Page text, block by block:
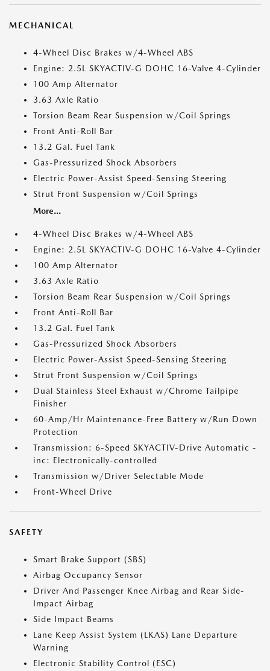
MECHANICAL
4-Wheel Disc Brakes w/4-Wheel ABS
Engine: 2.5L SKYACTIV-G DOHC 16-Valve 4-Cylinder
100 Amp Alternator
3.63 Axle Ratio
Torsion Beam Rear Suspension w/Coil Springs
Front Anti-Roll Bar
13.2 Gal. Fuel Tank
Gas-Pressurized Shock Absorbers
Electric Power-Assist Speed-Sensing Steering
Strut Front Suspension w/Coil Springs
More...
4-Wheel Disc Brakes w/4-Wheel ABS
Engine: 2.5L SKYACTIV-G DOHC 16-Valve 4-Cylinder
100 Amp Alternator
3.63 Axle Ratio
Torsion Beam Rear Suspension w/Coil Springs
Front Anti-Roll Bar
13.2 Gal. Fuel Tank
Gas-Pressurized Shock Absorbers
Electric Power-Assist Speed-Sensing Steering
Strut Front Suspension w/Coil Springs
Dual Stainless Steel Exhaust w/Chrome Tailpipe
Finisher
60-Amp/Hr Maintenance-Free Battery w/Run Down
Protection
Transmission: 6-Speed SKYACTIV-Drive Automatic -
inc: Electronically-controlled
Transmission w/Driver Selectable Mode
Front-Wheel Drive
SAFETY
Smart Brake Support (SBS)
Airbag Occupancy Sensor
Driver And Passenger Knee Airbag and Rear Side-
Impact Airbag
Side Impact Beams
Lane Keep Assist System (LKAS) Lane Departure
Warning
Electronic Stability Control (ESC)